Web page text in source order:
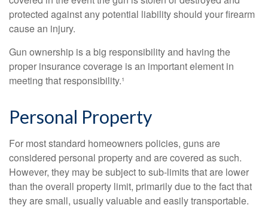
protected against any potential liability should your firearm
cause an injury.
Gun ownership is a big responsibility and having the
proper insurance coverage is an important element in
meeting that responsibility.¹
Personal Property
For most standard homeowners policies, guns are
considered personal property and are covered as such.
However, they may be subject to sub-limits that are lower
than the overall property limit, primarily due to the fact that
they are small, usually valuable and easily transportable.